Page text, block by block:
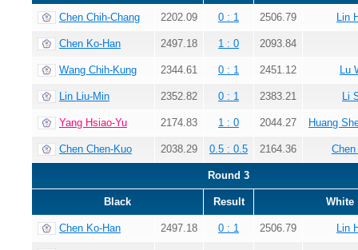
Chen Chih-Chang 2202.09 0 : 1 2506.79 Lin
Chen Ko-Han 2497.18 1 : 0 2093.84
Wang Chih-Kung 2344.61 0 : 1 2451.12 Lu
Lin Liu-Min 2352.82 0 : 1 2383.21 Li
Yang Hsiao-Yu 2174.83 1 : 0 2044.27 Huang
Chen Chen-Kuo 2038.29 0.5 : 0.5 2164.36
Round 3
Black Result White
Chen Ko-Han 2497.18 0 : 1 2506.79 Lin